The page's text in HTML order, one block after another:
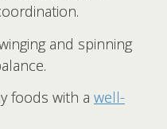
and spinning
foods with a well-